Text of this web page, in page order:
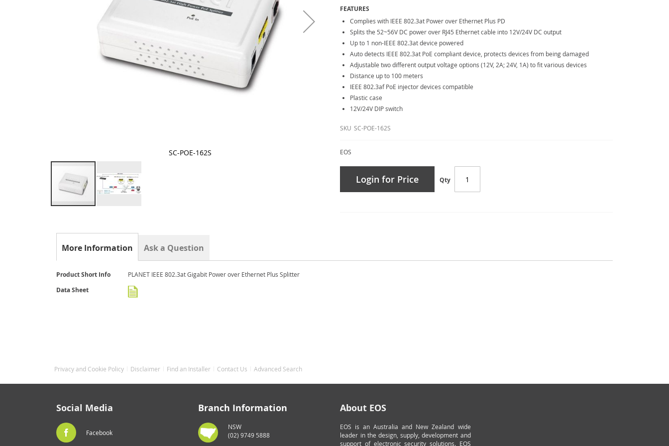
SC-POE-162S
beginning
images
FEATURES
Complies with IEEE 802.3at Power over Ethernet Plus PD
Splits the 52~56V DC power over RJ45 Ethernet cable into 12V/24V DC output
Up to 1 non-IEEE 802.3at device powered
Auto detects IEEE 802.3at PoE compliant device, protects devices from being damaged
Adjustable two different output voltage options (12V, 2A; 24V, 1A) to fit various devices
Distance up to 100 meters
IEEE 802.3af PoE injector devices compatible
Plastic case
12V/24V DIP switch
SKU SC-POE-162S
EOS
Qty
Login for Price
More Information
More
Product Short Info PLANET IEEE 802.3at Gigabit Power over Ethernet Plus Splitter
Data Sheet
Ask a Question
Privacy and Cookie Policy Disclaimer Find an Installer Contact Us Advanced Search
Social Media
Facebook
Branch Information
NSW
(02) 9749 5888
About EOS
EOS is an Australia and New Zealand wide
leader in the design, supply, development and
support of electronic security solutions. EOS